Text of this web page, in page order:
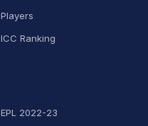
Players
ICC Ranking
EPL 2022-23